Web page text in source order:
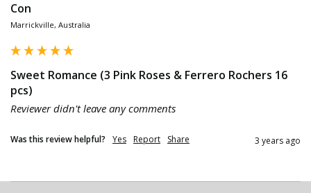
Con
Marrickville, Australia
Sweet Romance (3 Pink Roses & Ferrero Rochers 16
pcs)
Reviewer didn't leave any comments
Was this review helpful? Yes Report Share 3 years ago